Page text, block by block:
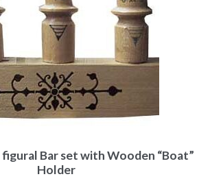
Bar set with Wooden “Boat”
Holder